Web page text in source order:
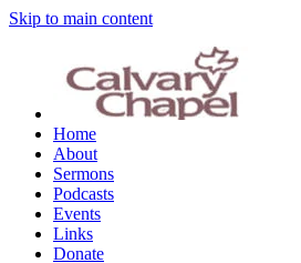
Skip to main content
Home
About
Sermons
Podcasts
Events
Links
Donate